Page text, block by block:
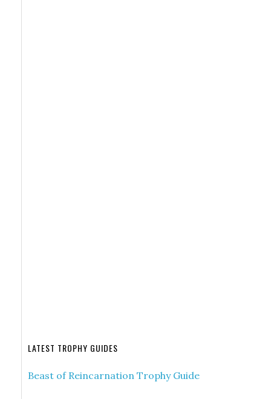
LATEST TROPHY GUIDES
Beast of Reincarnation Trophy Guide